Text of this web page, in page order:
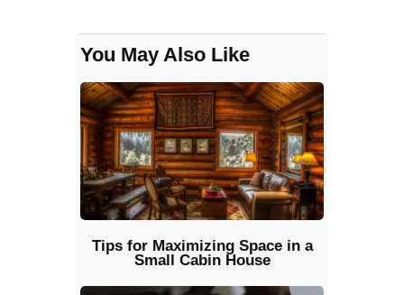
You May Also Like
Tips for Maximizing Space in a
Small Cabin House